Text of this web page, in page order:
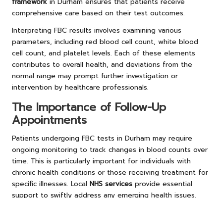
comprehensive care based on their test outcomes.
Interpreting FBC results involves examining various
parameters, including red blood cell count, white blood
cell count, and platelet levels. Each of these elements
contributes to overall health, and deviations from the
normal range may prompt further investigation or
intervention by healthcare professionals.
The Importance of Follow-Up
Appointments
Patients undergoing FBC tests in Durham may require
ongoing monitoring to track changes in blood counts over
time. This is particularly important for individuals with
chronic health conditions or those receiving treatment for
specific illnesses. Local NHS services provide essential
support to swiftly address any emerging health issues.